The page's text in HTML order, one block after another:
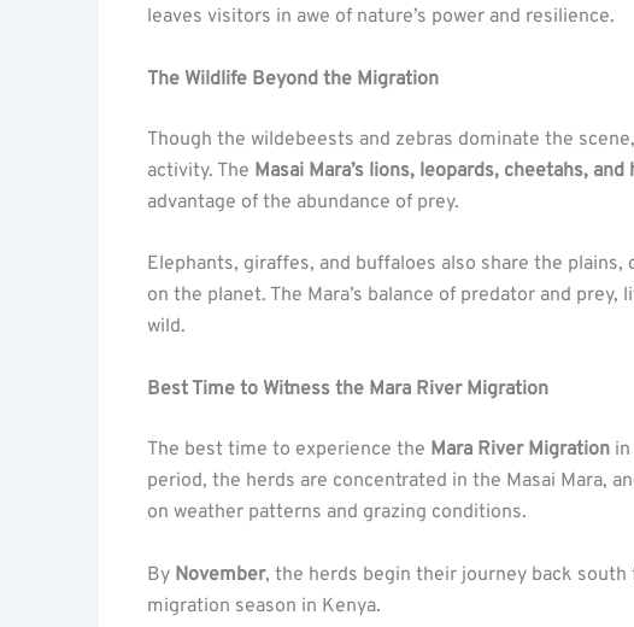
leaves visitors in awe of nature’s power and resilience.
The Wildlife Beyond the Migration
Though the wildebeests and zebras dominate the
activity. The Masai Mara’s lions, leopards, cheetahs, and
advantage of the abundance of prey.
Elephants, giraffes, and buffaloes also share the
on the planet. The Mara’s balance of predator and
wild.
Best Time to Witness the Mara River Migration
The best time to experience the Mara River Migration
period, the herds are concentrated in the Masai Mara,
on weather patterns and grazing conditions.
By November, the herds begin their journey back
migration season in Kenya.